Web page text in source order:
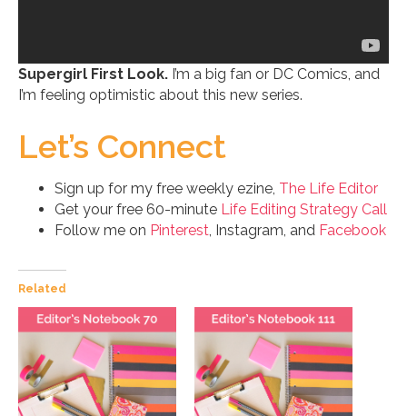
Supergirl First Look. I’m a big fan or DC Comics, and
I’m feeling optimistic about this new series.
Let’s Connect
Sign up for my free weekly ezine, The Life Editor
Get your free 60-minute Life Editing Strategy Call
Follow me on Pinterest , Instagram, and Facebook
Related